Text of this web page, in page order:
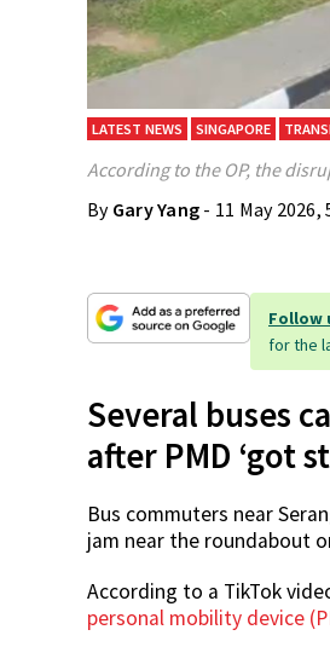
LATEST NEWS SINGAPORE
According to the OP, the
By Gary Yang - 11 May 2026,
Follow
for the
Several buses
after PMD ‘got
Bus commuters near
jam near the roundabout
According to a TikTok
personal mobility device